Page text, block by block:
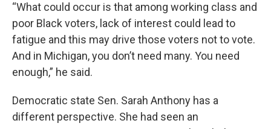
“What could occur is that among working class and
poor Black voters, lack of interest could lead to
fatigue and this may drive those voters not to vote.
And in Michigan, you don’t need many. You need
enough,” he said.
Democratic state Sen. Sarah Anthony has a
different perspective. She had seen an